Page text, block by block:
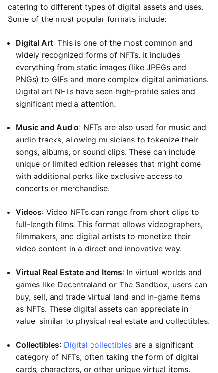
catering to different types of digital assets and uses.
Some of the most popular formats include:
Digital Art: This is one of the most common and
widely recognized forms of NFTs. It includes
everything from static images (like JPEGs and
PNGs) to GIFs and more complex digital animations.
Digital art NFTs have seen high-profile sales and
significant media attention.
Music and Audio: NFTs are also used for music and
audio tracks, allowing musicians to tokenize their
songs, albums, or sound clips. These can include
unique or limited edition releases that might come
with additional perks like exclusive access to
concerts or merchandise.
Videos: Video NFTs can range from short clips to
full-length films. This format allows videographers,
filmmakers, and digital artists to monetize their
video content in a direct and innovative way.
Virtual Real Estate and Items: In virtual worlds and
games like Decentraland or The Sandbox, users can
buy, sell, and trade virtual land and in-game items
as NFTs. These digital assets can appreciate in
value, similar to physical real estate and collectibles.
Collectibles: Digital collectibles are a significant
category of NFTs, often taking the form of digital
cards, characters, or other unique virtual items.